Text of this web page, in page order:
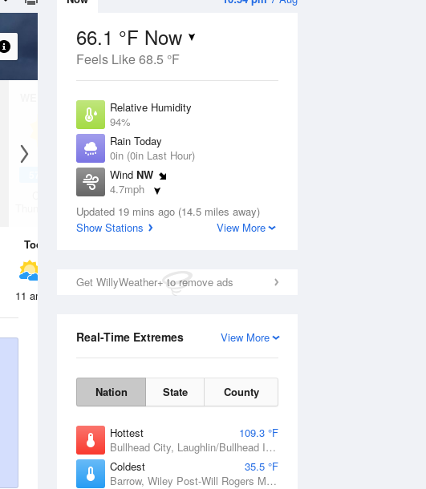
66.1 °F Now
Feels Like 68.5 °F
Relative Humidity
94%
Rain Today
0in (0in Last Hour)
Wind NW
4.7mph
Dew Point
64.3 °F
Updated 19 mins ago (14.5 miles away)
Show Stations
View More
Get WillyWeather+ to remove ads
View More
Real-Time Extremes
Nation State County
Hottest
109.3 °F
Bullhead City, Laughlin/Bullhead International Airport, AZ
Coldest
35.5 °F
Barrow, Wiley Post-Will Rogers Memorial Airport, AK
12 Aug
Thunderstorms
55 76
Slight Chance Rain
Showers
Today
11 am 2 pm